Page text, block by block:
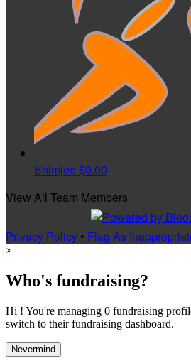
Bhimjee$0.00
View All Team Members
Privacy Policy • Flag As
×
Who's fundraising?
Hi ! You're managing 0 fundraising
switch to their fundraising dashboard.
Nevermind